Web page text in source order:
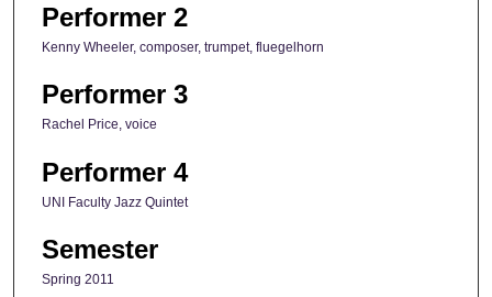
Performer 2
Kenny Wheeler, composer, trumpet, fluegelhorn
Performer 3
Rachel Price, voice
Performer 4
UNI Faculty Jazz Quintet
Semester
Spring 2011